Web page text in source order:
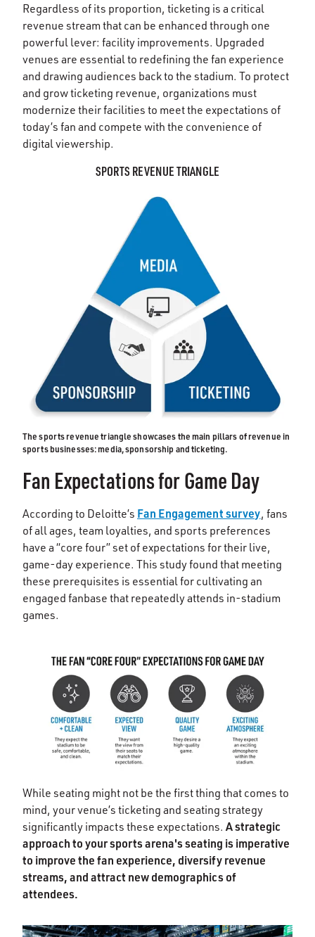
Regardless of its proportion, ticketing is a critical
revenue stream that can be enhanced through one
powerful lever: facility improvements. Upgraded
venues are essential to redefining the fan experience
and drawing audiences back to the stadium. To protect
and grow ticketing revenue, organizations must
modernize their facilities to meet the expectations of
today’s fan and compete with the convenience of
digital viewership.
SPORTS REVENUE TRIANGLE
The sports revenue triangle showcases the main pillars of revenue in
sports businesses: media, sponsorship and ticketing.
Fan Expectations for Game Day
According to Deloitte’s Fan Engagement survey, fans
of all ages, team loyalties, and sports preferences
have a “core four” set of expectations for their live,
game-day experience. This study found that meeting
these prerequisites is essential for cultivating an
engaged fanbase that repeatedly attends in-stadium
games.
While seating might not be the first thing that comes to
mind, your venue’s ticketing and seating strategy
significantly impacts these expectations. A strategic
approach to your sports arena's seating is imperative
to improve the fan experience, diversify revenue
streams, and attract new demographics of
attendees.